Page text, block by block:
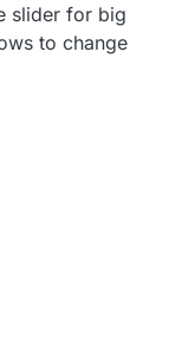
slider for big
to change